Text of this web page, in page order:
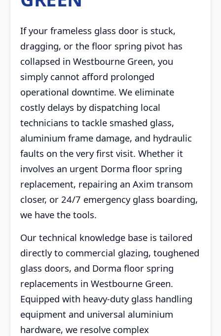
If your frameless glass door is stuck,
dragging, or the floor spring pivot has
collapsed in Westbourne Green, you
simply cannot afford prolonged
operational downtime. We eliminate
costly delays by dispatching local
technicians to tackle smashed glass,
aluminium frame damage, and hydraulic
faults on the very first visit. Whether it
involves an urgent Dorma floor spring
replacement, repairing an Axim transom
closer, or 24/7 emergency glass boarding,
we have the tools.
Our technical knowledge base is tailored
directly to commercial glazing, toughened
glass doors, and Dorma floor spring
replacements in Westbourne Green.
Equipped with heavy-duty glass handling
equipment and universal aluminium
hardware, we resolve complex